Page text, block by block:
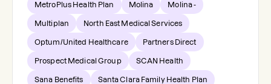
MetroPlus Health Plan Molina Molina -
Multiplan North East Medical Services
Optum/United Healthcare Partners Direct
Prospect Medical Group SCAN Health
Sana Benefits Santa Clara Family Health Plan